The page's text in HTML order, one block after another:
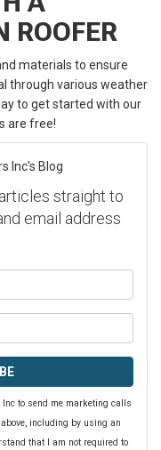
ROOFER
materials to ensure
through various weather
to get started with our
are free!
Inc's Blog
straight to
email address
to send me marketing calls
including by using an
that I am not required to